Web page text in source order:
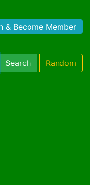
& Become Member
Search Random